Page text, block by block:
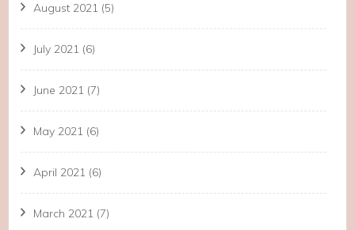
August 2021 (5)
July 2021 (6)
June 2021 (7)
May 2021 (6)
April 2021 (6)
March 2021 (7)